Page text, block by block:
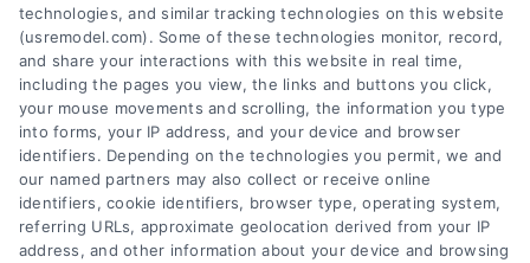
How to Choose a
Roofing Contractor
in Berkeley
technologies, and similar tracking technologies on this website
(usremodel.com). Some of these technologies monitor, record,
and share your interactions with this website in real time,
including the pages you view, the links and buttons you click,
your mouse movements and scrolling, the information you type
into forms, your IP address, and your device and browser
identifiers. Depending on the technologies you permit, we and
our named partners may also collect or receive online
identifiers, cookie identifiers, browser type, operating system,
referring URLs, approximate geolocation derived from your IP
address, and other information about your device and browsing